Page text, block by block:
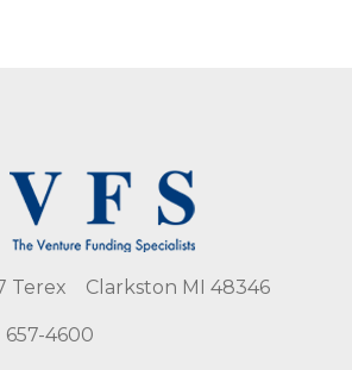
Terex Clarkston MI 48346
657-4600